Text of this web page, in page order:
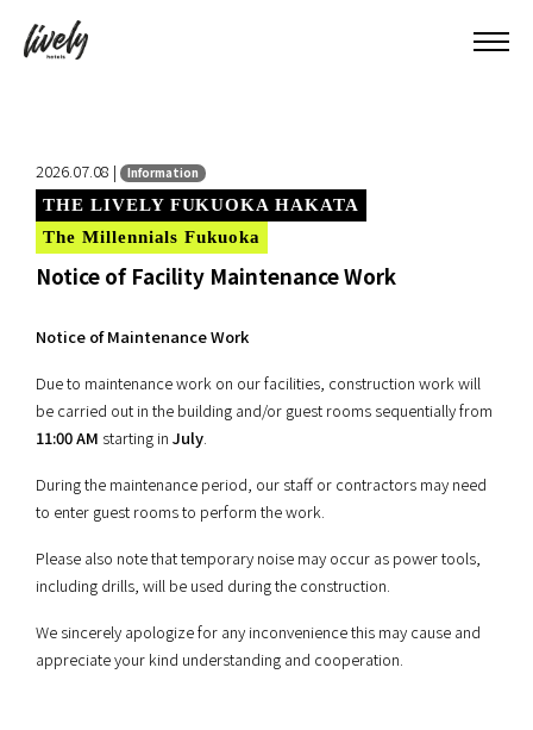
2026.07.08 | Information
THE LIVELY FUKUOKA HAKATA
The Millennials Fukuoka
Notice of Facility Maintenance Work
Notice of Maintenance Work
Due to maintenance work on our facilities, construction work will
be carried out in the building and/or guest rooms sequentially from
11:00 AM starting in July.
During the maintenance period, our staff or contractors may need
to enter guest rooms to perform the work.
Please also note that temporary noise may occur as power tools,
including drills, will be used during the construction.
We sincerely apologize for any inconvenience this may cause and
appreciate your kind understanding and cooperation.